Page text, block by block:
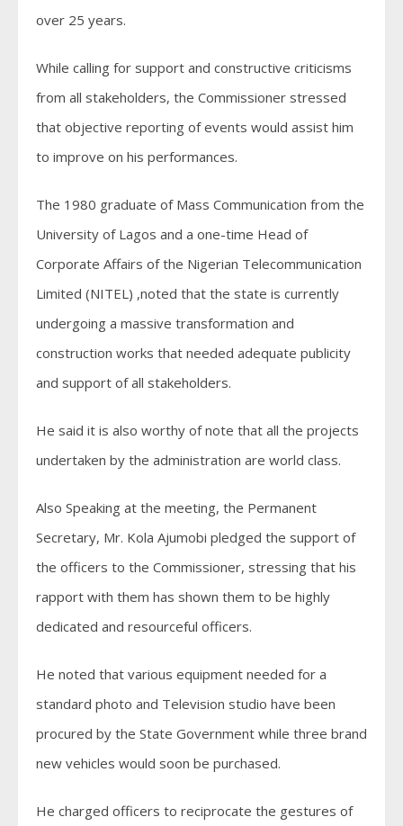
over 25 years.
While calling for support and constructive criticisms
from all stakeholders, the Commissioner stressed
that objective reporting of events would assist him
to improve on his performances.
The 1980 graduate of Mass Communication from the
University of Lagos and a one-time Head of
Corporate Affairs of the Nigerian Telecommunication
Limited (NITEL) ,noted that the state is currently
undergoing a massive transformation and
construction works that needed adequate publicity
and support of all stakeholders.
He said it is also worthy of note that all the projects
undertaken by the administration are world class.
Also Speaking at the meeting, the Permanent
Secretary, Mr. Kola Ajumobi pledged the support of
the officers to the Commissioner, stressing that his
rapport with them has shown them to be highly
dedicated and resourceful officers.
He noted that various equipment needed for a
standard photo and Television studio have been
procured by the State Government while three brand
new vehicles would soon be purchased.
He charged officers to reciprocate the gestures of